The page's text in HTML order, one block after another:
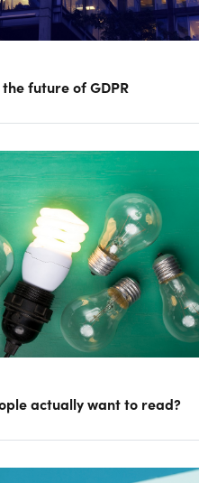
future of GDPR
actually want to read?